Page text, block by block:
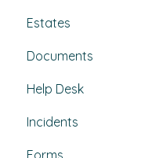
Tasks, Jobs, and
Set Up,
Contractors &
How-To Guides
Estates
Buildings & areas
Property
Utilities
Budgets
Documents
Policies &
Document
Health & Safety
Help Desk
Incidents
Forms